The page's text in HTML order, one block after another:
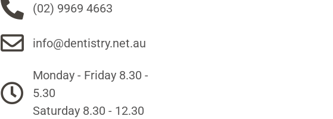
(02) 9969 4663
info@dentistry.net.au
Monday - Friday 8.30 -
5.30
Saturday 8.30 - 12.30